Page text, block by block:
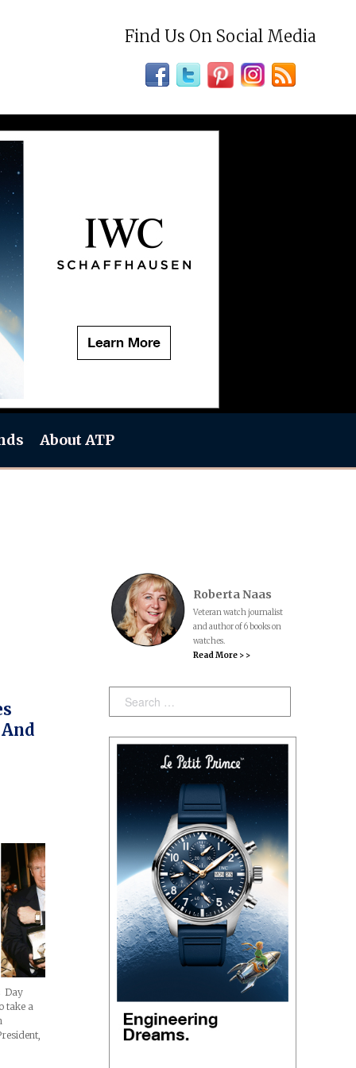
Find Us On Social Media
About ATP
Day
take a
Roberta Naas
Veteran watch journalist
and author of 6 books on
watches.
Read More > >
Search: